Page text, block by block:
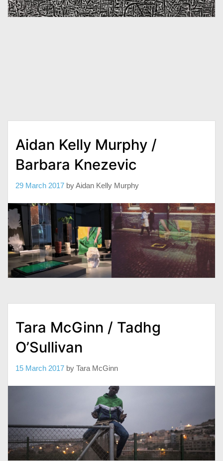
Aidan Kelly Murphy /
Barbara Knezevic
29 March 2017 byAidan Kelly Murphy
Tara McGinn / Tadhg
O’Sullivan
15 March 2017 by Tara McGinn